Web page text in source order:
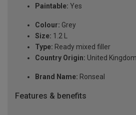
Paintable: Yes
Colour: Grey
Size: 1.2 L
Type: Ready mixed filler
Country Origin: United Kingdom
Brand Name: Ronseal
Features & benefits